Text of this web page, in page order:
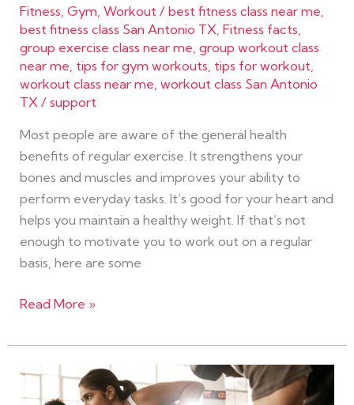
Fitness ,Gym ,Workout /best fitness class near me
best fitness class San Antonio TX ,Fitness facts
group exercise class near me ,group workout class
near me tips for gym workouts tips for workout
workout class near me ,workout class San Antonio
TX /support
Most people are aware of the general health
benefits of regular exercise. It strengthens your
bones and muscles and improves your ability to
perform everyday tasks. It’s good for your heart and
helps you maintain a healthy weight. If that’s not
enough to motivate you to work out on a regular
basis, here are some
Read More »
What
Is